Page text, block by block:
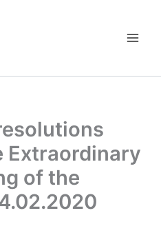
Extraordinary
of the